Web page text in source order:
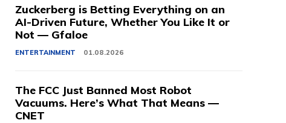
Zuckerberg is Betting Everything on an
AI-Driven Future, Whether You Like It or
Not — Gfaloe
ENTERTAINMENT 01.08.2026
The FCC Just Banned Most Robot
Vacuums. Here’s What That Means —
CNET